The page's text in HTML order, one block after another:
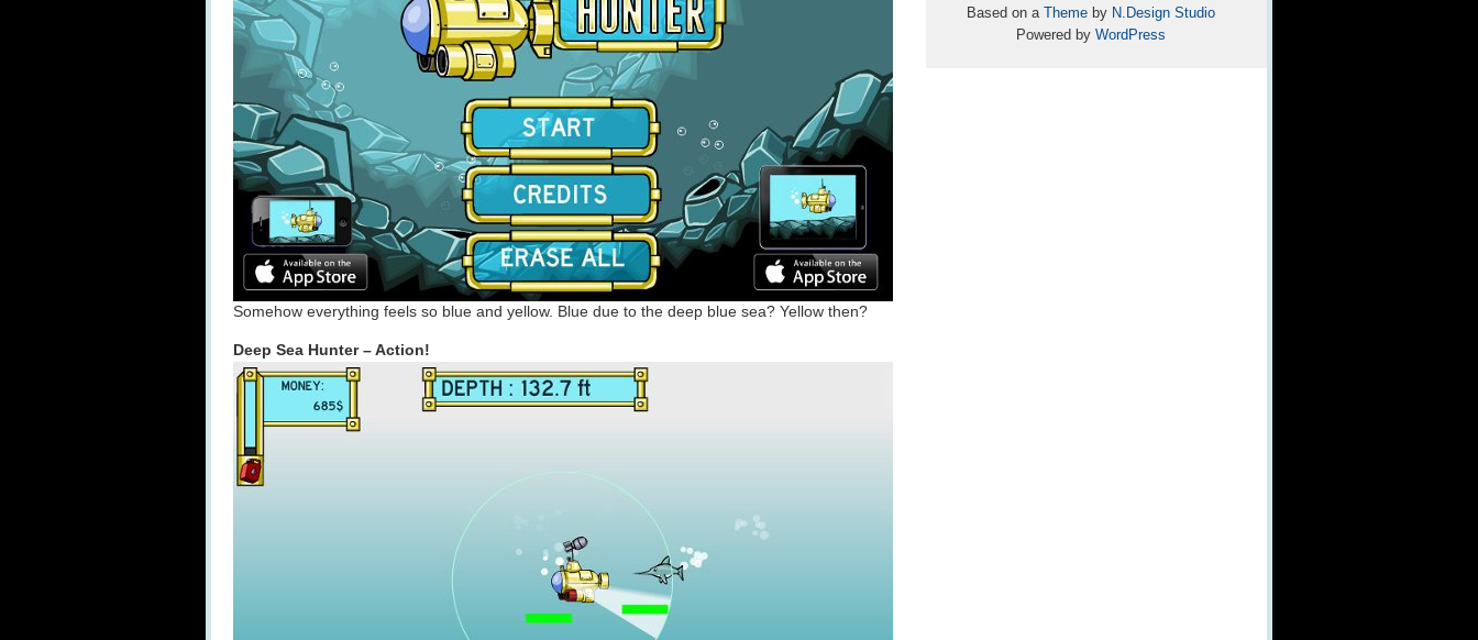
Somehow everything feels so blue and yellow. Blue due to the deep blue sea? Yellow then?
Deep Sea Hunter – Action!
Based on a Theme by N.Design Studio
Powered by WordPress